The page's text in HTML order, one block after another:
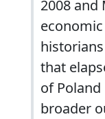
2008 and
that
of
broader